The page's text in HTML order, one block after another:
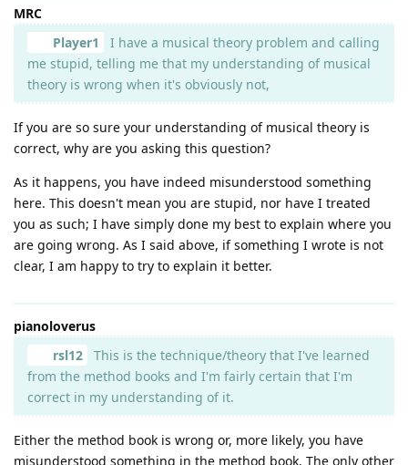
MRC
Player1
I have a musical theory problem and calling
me stupid, telling me that my understanding of musical
theory is wrong when it's obviously not,
If you are so sure your understanding of musical theory is
correct, why are you asking this question?
As it happens, you have indeed misunderstood something
here. This doesn't mean you are stupid, nor have I treated
you as such; I have simply done my best to explain where you
are going wrong. As I said above, if something I wrote is not
clear, I am happy to try to explain it better.
pianoloverus
rsl12
This is the technique/theory that I've learned
from the method books and I'm fairly certain that I'm
correct in my understanding of it.
Either the method book is wrong or, more likely, you have
misunderstood something in the method book. The only other